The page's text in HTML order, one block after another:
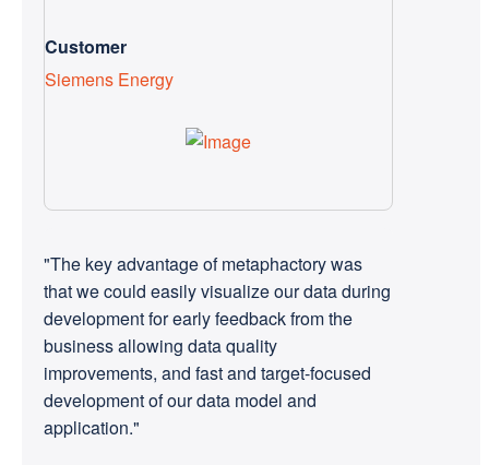
Customer
Siemens Energy
"The key advantage of metaphactory was
that we could easily visualize our data during
development for early feedback from the
business allowing data quality
improvements, and fast and target-focused
development of our data model and
application."